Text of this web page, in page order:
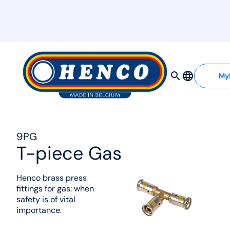
9PG
T-piece Gas
Henco brass press
fittings for gas: when
safety is of vital
importance.